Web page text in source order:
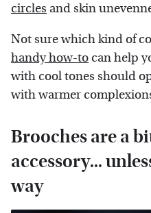
circles and skin
Not sure which kind of
handy how-to can help
with cool tones should
with warmer
Brooches are a
accessory...
way